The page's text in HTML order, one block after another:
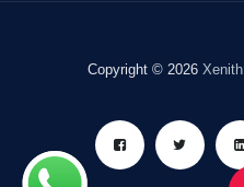
Copyright © 2026